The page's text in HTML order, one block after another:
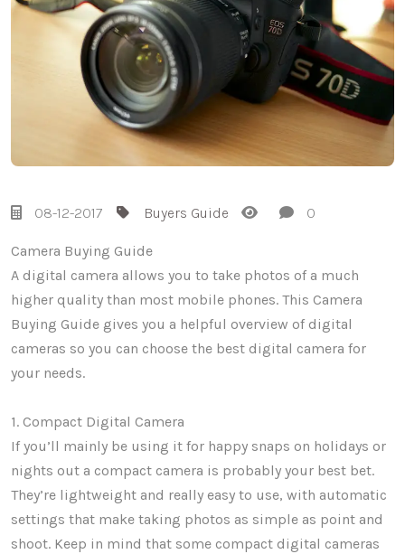
08-12-2017 Buyers Guide 0
Camera Buying Guide
A digital camera allows you to take photos of a much
higher quality than most mobile phones. This Camera
Buying Guide gives you a helpful overview of digital
cameras so you can choose the best digital camera for
your needs.
1. Compact Digital Camera
If you’ll mainly be using it for happy snaps on holidays or
nights out a compact camera is probably your best bet.
They’re lightweight and really easy to use, with automatic
settings that make taking photos as simple as point and
shoot. Keep in mind that some compact digital cameras